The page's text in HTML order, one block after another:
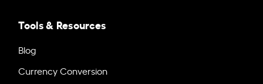
Tools & Resources
Blog
Currency Conversion